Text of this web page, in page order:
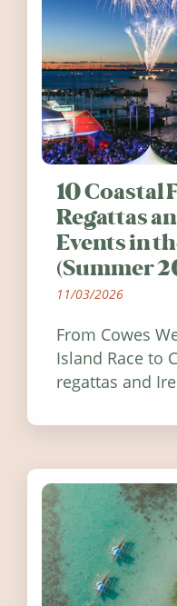
10 Coastal
Regattas
Events in
(Summer
11/03/2026
From Cowes
Island Race to
regattas and
worth visiting